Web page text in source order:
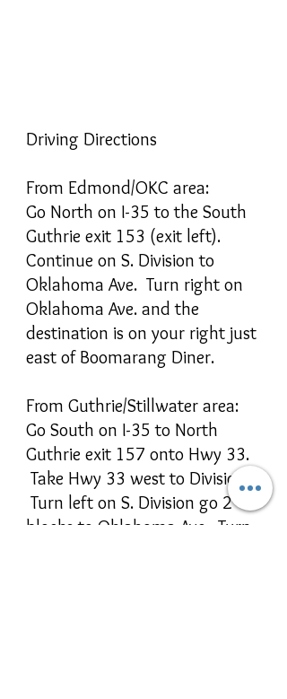
Driving Directions
From Edmond/OKC area:
Go North on I-35 to the South
Guthrie exit 153 (exit left).
Continue on S. Division to
Oklahoma Ave. Turn right on
Oklahoma Ave. and the
destination is on your right just
east of Boomarang Diner.
From Guthrie/Stillwater area:
Go South on I-35 to North
Guthrie exit 157 onto Hwy 33.
Take Hwy 33 west to Division.
Turn left on S. Division go 2
blocks to Oklahoma Ave. Turn